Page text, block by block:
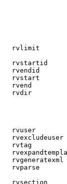
rvlimit
rvstartid
rvendid
rvstart
rvend
rvdir
rvuser
rvexcludeuser
rvtag
rvgeneratexml
rvparse
rvsection